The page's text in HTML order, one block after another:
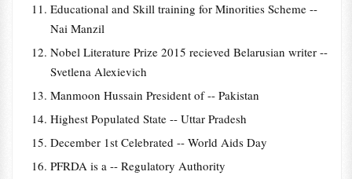
Educational and Skill training for Minorities Scheme --
Nai Manzil
Nobel Literature Prize 2015 recieved Belarusian writer --
Svetlena Alexievich
Manmoon Hussain President of -- Pakistan
Highest Populated State -- Uttar Pradesh
December 1st Celebrated -- World Aids Day
PFRDA is a -- Regulatory Authority